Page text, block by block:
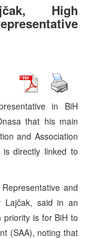
High
in BiH
that his main
and Association
directly linked to
and
Lajčak, said in an
priority is for BiH to
(SAA), noting that